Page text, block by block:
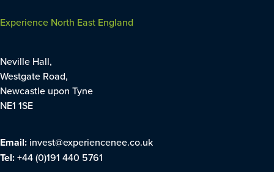
Experience North East England
Neville Hall,
Westgate Road,
Newcastle upon Tyne
NE1 1SE
Email: invest@experiencenee.co.uk
Tel:+44 (0)191 440 5761